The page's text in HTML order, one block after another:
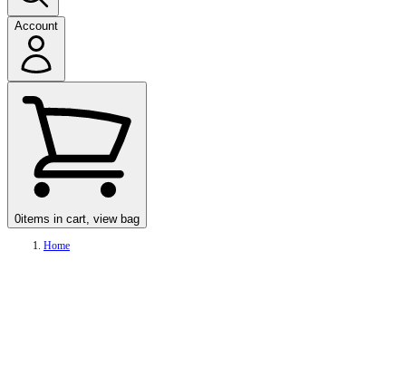
Account
0items in cart, view bag
Home